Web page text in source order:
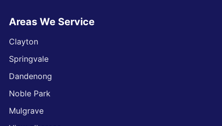
Areas We Service
Clayton
Springvale
Dandenong
Noble Park
Mulgrave